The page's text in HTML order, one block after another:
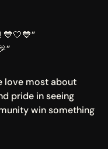
love most about
pride in seeing
win something